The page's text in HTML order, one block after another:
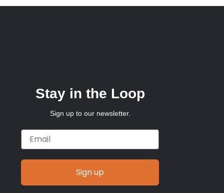
Stay in the Loop
Sign up to our newsletter.
Email
Sign up